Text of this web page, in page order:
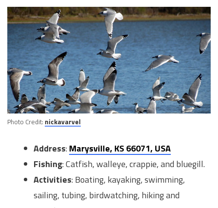
Photo Credit: nickavarvel
Address: Marysville, KS 66071, USA
Fishing: Catfish, walleye, crappie, and bluegill.
Activities: Boating, kayaking, swimming,
sailing, tubing, birdwatching, hiking and